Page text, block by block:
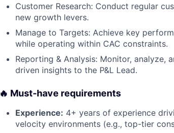
Customer Research: Conduct regular
new growth levers.
Manage to Targets: Achieve key
while operating within CAC constraints.
Reporting & Analysis: Monitor,
driven insights to the P&L Lead.
🔥 Must-have requirements
Experience: 4+ years of experience
velocity environments (e.g., top-tier